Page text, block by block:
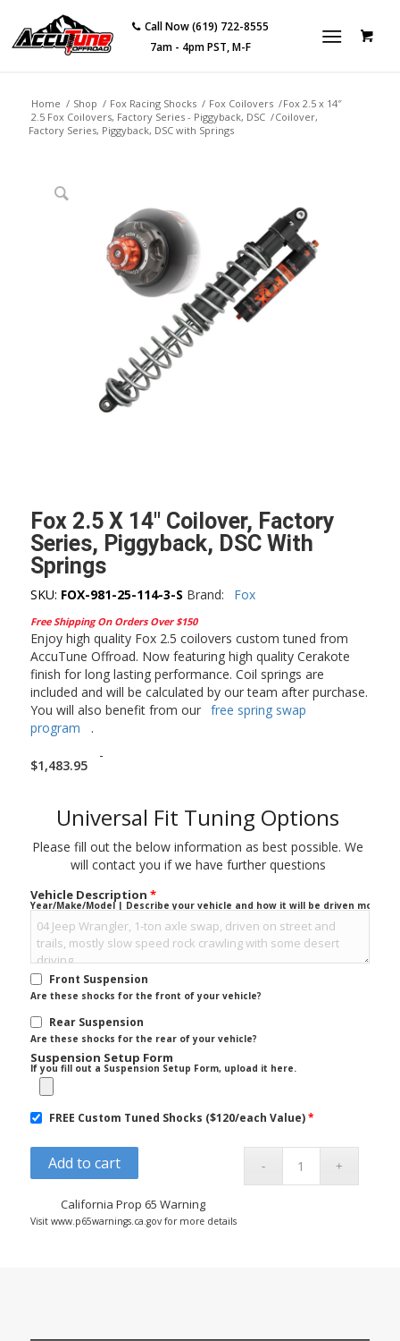
Call Now (619) 722-8555
7am - 4pm PST, M-F
Home / Shop / Fox Racing Shocks / Fox Coilovers /
2.5 Fox Coilovers, Factory Series - Piggyback, DSC /
Fox 2.5 x 14″
Coilover,
Factory Series, Piggyback, DSC with Springs
Fox 2.5 X 14″ Coilover, Factory
Series, Piggyback, DSC With
Springs
SKU: FOX-981-25-114-3-S Brand: Fox
Free Shipping On Orders Over $150
Enjoy high quality Fox 2.5 coilovers custom tuned from
AccuTune Offroad. Now featuring high quality Cerakote
finish for long lasting performance. Coil springs are
included and will be calculated by our team after purchase.
You will also benefit from our free spring swap
program
.
$1,483.95
-
Universal Fit Tuning Options
Please fill out the below information as best possible. We
will contact you if we have further questions
Vehicle Description *
Year/Make/Model | Describe your vehicle and how it will be driven mostly.
Front Suspension
Are these shocks for the front of your vehicle?
Rear Suspension
Are these shocks for the rear of your vehicle?
Suspension Setup Form
If you fill out a Suspension Setup Form, upload it here.
FREE Custom Tuned Shocks ($120/each Value)*
Add to cart
California Prop 65 Warning
Visit www.p65warnings.ca.gov for more details